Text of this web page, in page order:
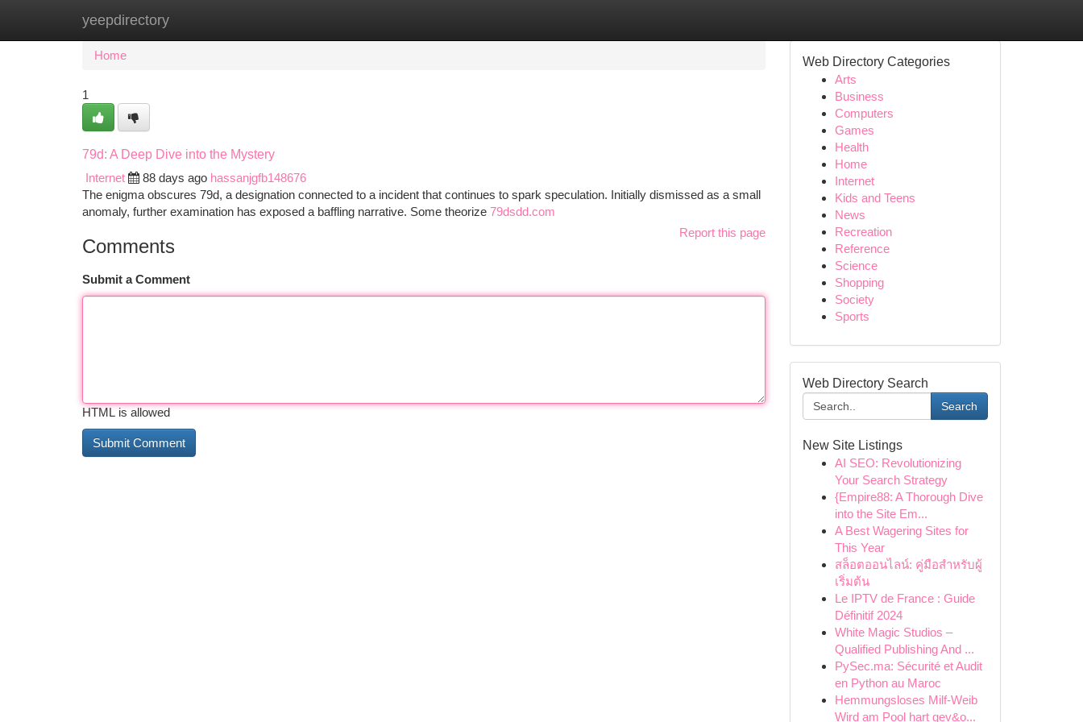
yeepdirectory
Home New Site Listings
Home
1
79d: A Deep Dive into the Mystery
Internet
88 days ago hassanjgfb148676
The enigma obscures 79d, a designation connected to a incident that continues to spark speculation. Initially dismissed as a small
anomaly, further examination has exposed a baffling narrative. Some theorize 79dsdd.com
Report this page
Comments
Submit a Comment
HTML is allowed
Web Directory Categories
Arts
Business
Computers
Games
Health
Home
Internet
Kids and Teens
News
Recreation
Reference
Science
Shopping
Society
Sports
Web Directory Search
Search
New Site Listings
AI SEO: Revolutionizing
Your Search Strategy
{Empire88: A Thorough Dive
into the Site Em...
A Best Wagering Sites for
This Year
สล็อตออนไลน์: คู่มือสำหรับผู้
เริ่มต้น
Le IPTV de France : Guide
Définitif 2024
White Magic Studios –
Qualified Publishing And ...
PySec.ma: Sécurité et Audit
en Python au Maroc
Hemmungsloses Milf-Weib
Wird am Pool hart gev&o...